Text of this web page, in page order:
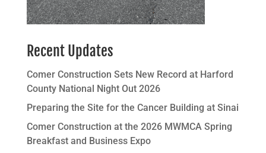
Recent Updates
Comer Construction Sets New Record at Harford
County National Night Out 2026
Preparing the Site for the Cancer Building at Sinai
Comer Construction at the 2026 MWMCA Spring
Breakfast and Business Expo